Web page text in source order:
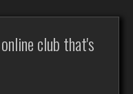
club that's